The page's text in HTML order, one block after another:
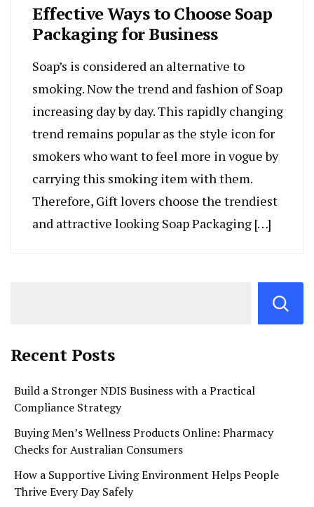
Effective Ways to Choose Soap
Packaging for Business
Soap’s is considered an alternative to
smoking. Now the trend and fashion of Soap
increasing day by day. This rapidly changing
trend remains popular as the style icon for
smokers who want to feel more in vogue by
carrying this smoking item with them.
Therefore, Gift lovers choose the trendiest
and attractive looking Soap Packaging […]
Recent Posts
Build a Stronger NDIS Business with a Practical
Compliance Strategy
Buying Men’s Wellness Products Online: Pharmacy
Checks for Australian Consumers
How a Supportive Living Environment Helps People
Thrive Every Day Safely